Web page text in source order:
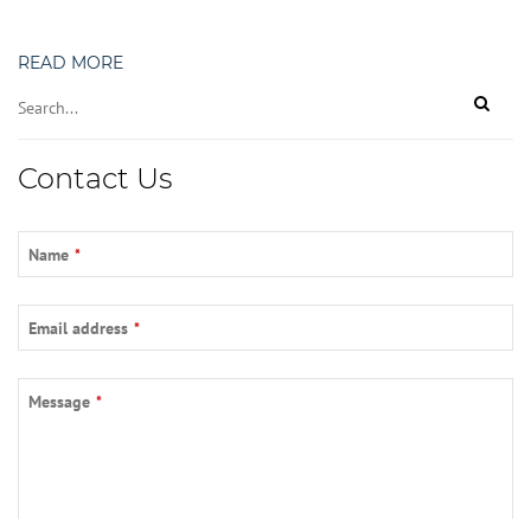
READ MORE
Contact Us
Name *
Email address *
Message *